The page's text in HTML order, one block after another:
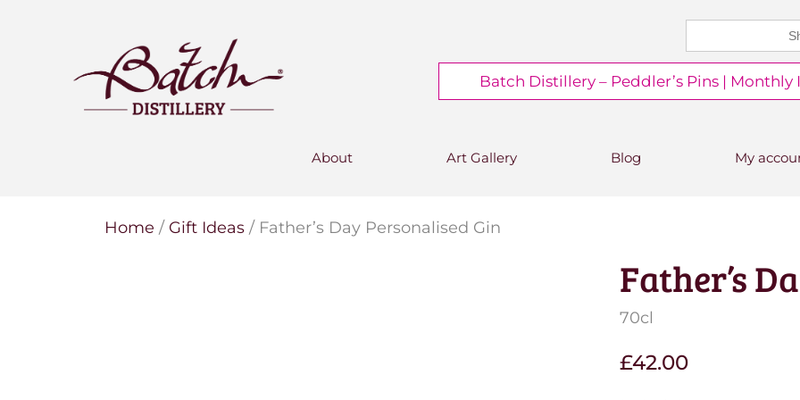
Search
Batch Distillery – Peddler’s Pins |
About Art Gallery Blog My
PERSONALISED GIN
Add your own message to a
bottle of Signature Gin
Choose from three designs
Free delivery on orders over
£50*
Home / Gift Ideas / Father’s Day Personalised Gin
Father’s
70cl
£42.00